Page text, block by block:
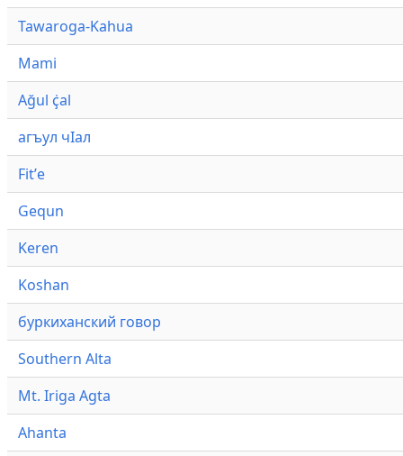
Tawaroga-Kahua
Mami
Ağul ҫ̇al
агъул чӀал
Fitʼe
Gequn
Keren
Koshan
буркиханский говор
Southern Alta
Mt. Iriga Agta
Ahanta